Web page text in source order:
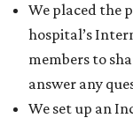
We placed the
hospital’s
members to
answer any
We set up an